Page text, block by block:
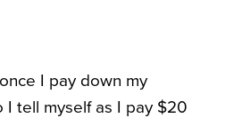
I pay down my
I tell myself as I pay $20